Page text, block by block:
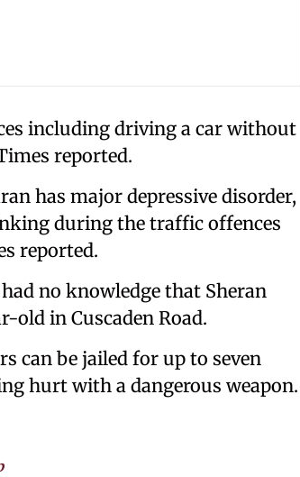
including driving a car without
reported.
has major depressive disorder,
during the traffic offences
reported.
no knowledge that Sheran
old in Cuscaden Road.
can be jailed for up to seven
hurt with a dangerous weapon.